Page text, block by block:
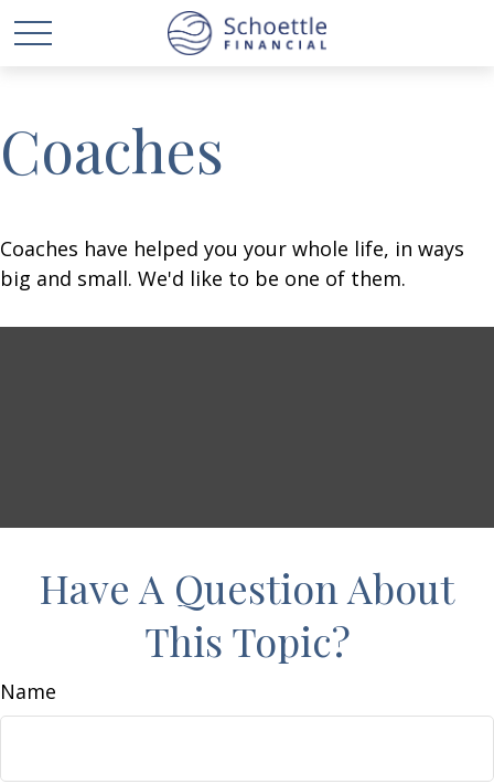
Coaches
Coaches have helped you your whole life, in ways
big and small. We'd like to be one of them.
Have A Question About
This Topic?
Name